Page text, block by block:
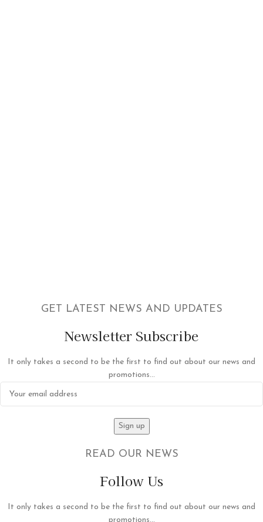
GET LATEST NEWS AND UPDATES
Newsletter Subscribe
It only takes a second to be the first to find out about our news and
promotions...
READ OUR NEWS
Follow Us
It only takes a second to be the first to find out about our news and
promotions...